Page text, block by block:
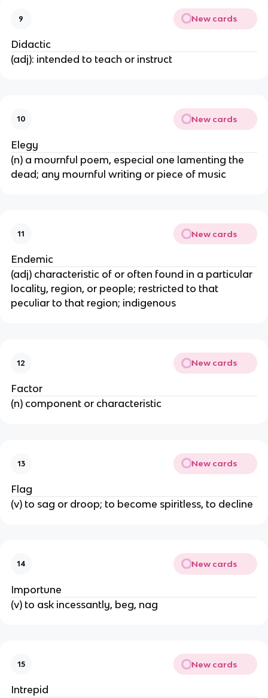
9 New cards
Didactic
(adj): intended to teach or instruct
10 New cards
Elegy
(n) a mournful poem, especial one lamenting the
dead; any mournful writing or piece of music
11 New cards
Endemic
(adj) characteristic of or often found in a particular
locality, region, or people; restricted to that
peculiar to that region; indigenous
12 New cards
Factor
(n) component or characteristic
13 New cards
Flag
(v) to sag or droop; to become spiritless, to decline
14 New cards
Importune
(v) to ask incessantly, beg, nag
15 New cards
Intrepid